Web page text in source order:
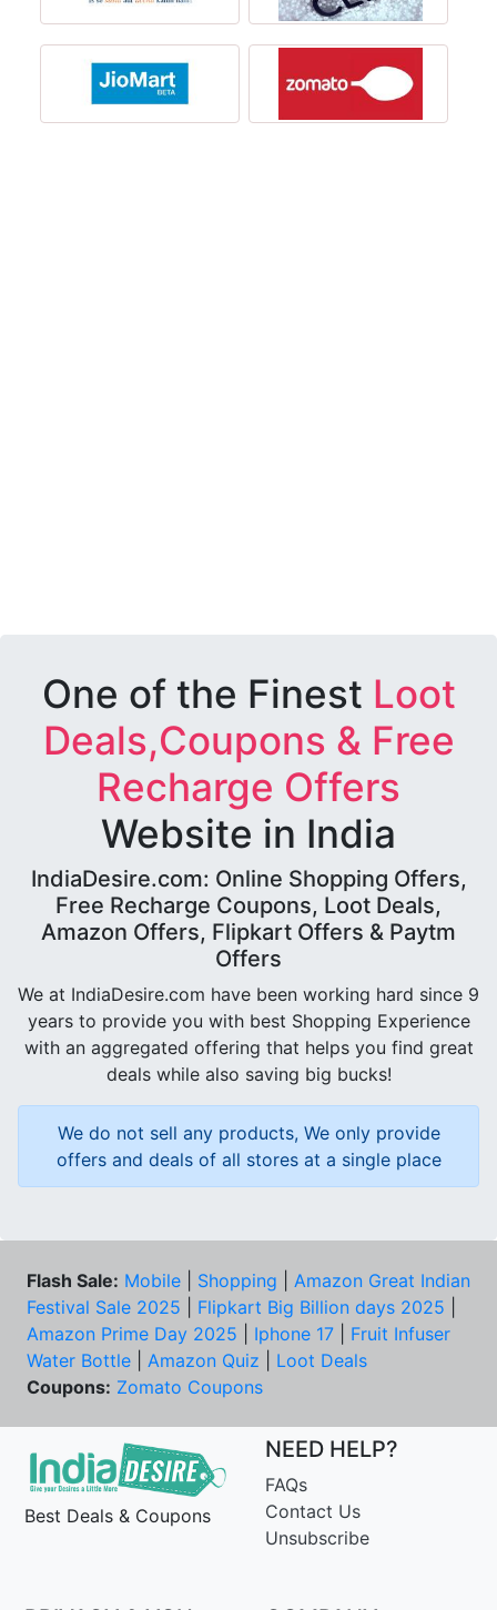
One of the Finest Loot
Deals,Coupons & Free
Recharge Offers
Website in India
IndiaDesire.com: Online Shopping Offers,
Free Recharge Coupons, Loot Deals,
Amazon Offers, Flipkart Offers & Paytm
Offers
We at IndiaDesire.com have been working hard since 9
years to provide you with best Shopping Experience
with an aggregated offering that helps you find great
deals while also saving big bucks!
We do not sell any products, We only provide
offers and deals of all stores at a single place
Flash Sale: Mobile Shopping
Amazon Great Indian
Festival Sale 2025
Flipkart Big Billion days 2025
Amazon Prime Day 2025
Iphone 17
Fruit Infuser
Water Bottle
Amazon Quiz
Loot Deals
Coupons: Zomato Coupons
Best Deals & Coupons
NEED HELP?
FAQs
Contact Us
Unsubscribe